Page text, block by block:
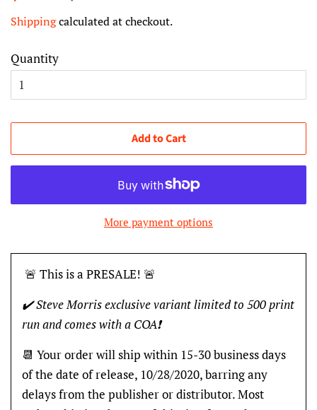
Shippingcalculated at checkout.
Quantity
Add to Cart
More payment options
🚨 This is a PRESALE! 🚨
✔️ Steve Morris exclusive variant limited to 500 print
run and comes with a COA❗️
📆 Your order will ship within 15-30 business days
of the date of release, 10/28/2020, barring any
delays from the publisher or distributor. Most